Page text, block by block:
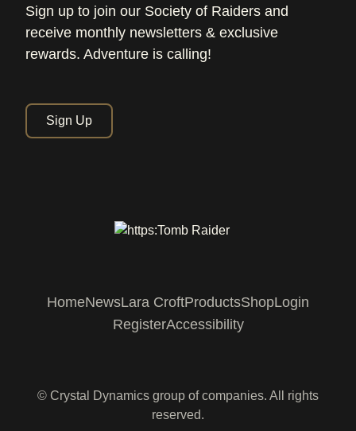
Sign up to join our Society of Raiders and
receive monthly newsletters & exclusive
rewards. Adventure is calling!
Sign Up
HomeNewsLara CroftProductsShopLogin
RegisterAccessibility
© Crystal Dynamics group of companies. All rights
reserved.